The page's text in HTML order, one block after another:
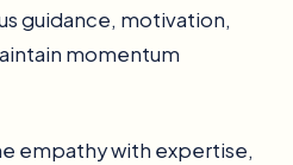
guidance, motivation,
momentum
empathy with expertise,